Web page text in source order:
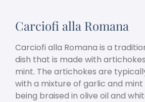
Carciofi alla Romana
Carciofi alla Romana is a
dish that is made with
mint. The artichokes are
with a mixture of garlic and
being braised in olive oil and